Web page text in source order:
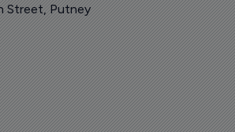
Street, Putney